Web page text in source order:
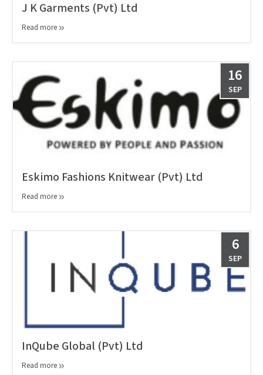
J K Garments (Pvt) Ltd
Read more
16
SEP
Eskimo Fashions Knitwear (Pvt) Ltd
Read more
6
SEP
InQube Global (Pvt) Ltd
Read more